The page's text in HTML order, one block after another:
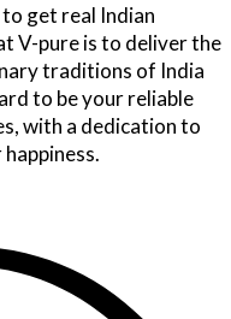
get real Indian
V-pure is to deliver the
traditions of India
to be your reliable
with a dedication to